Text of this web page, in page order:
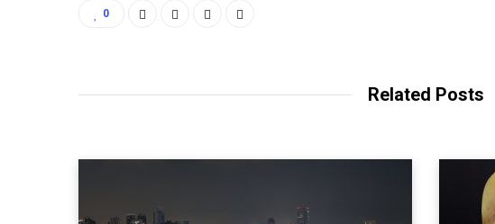
0
Related Posts